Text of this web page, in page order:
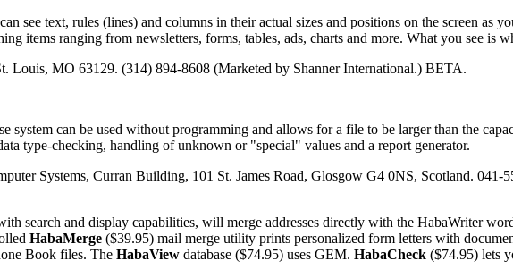
see text, rules (lines) and columns in their actual sizes and positions on the screen as
items ranging from newsletters, forms, tables, ads, charts and more. What you see is
Louis, MO 63129. (314) 894-8608 (Marketed by Shanner International.) BETA.
system can be used without programming and allows for a file to be larger than the
type-checking, handling of unknown or "special" values and a report generator.
Systems, Curran Building, 101 St. James Road, Glosgow G4 0NS, Scotland. 041-
search and display capabilities, will merge addresses directly with the HabaWriter
HabaMerge ($39.95) mail merge utility prints personalized form letters with
Book files. The HabaView database ($74.95) uses GEM. HabaCheck ($74.95) lets